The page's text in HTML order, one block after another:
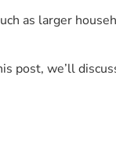
as larger
post, we’ll